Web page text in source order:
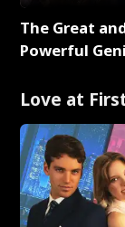
The Great
Powerful
Love at